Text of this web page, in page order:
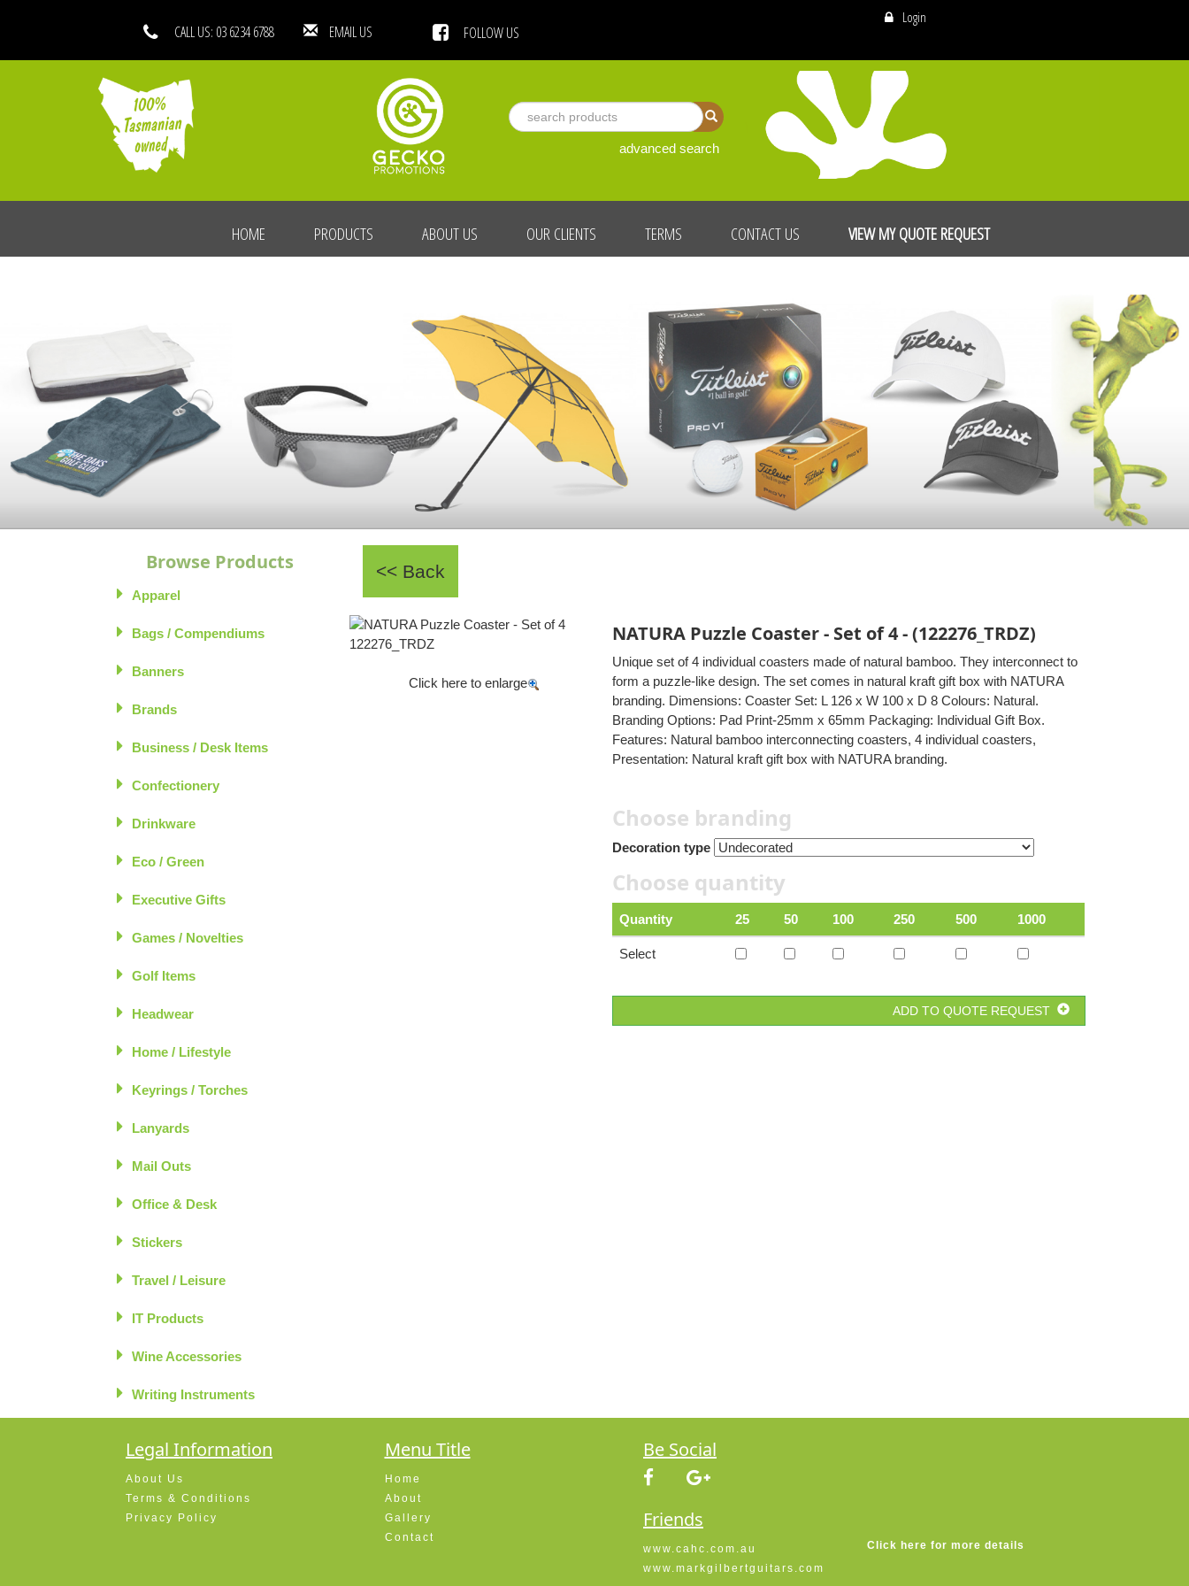
CALL US: 03 6234 6788 EMAIL US FOLLOW US
Login
advanced search
HOME PRODUCTS ABOUT US OUR CLIENTS TERMS CONTACT US VIEW MY QUOTE REQUEST
Browse Products
Apparel
Bags / Compendiums
Banners
Brands
Business / Desk Items
Confectionery
Drinkware
Eco / Green
Executive Gifts
Games / Novelties
Golf Items
Headwear
Home / Lifestyle
Keyrings / Torches
Lanyards
Mail Outs
Office & Desk
Stickers
Travel / Leisure
IT Products
Wine Accessories
Writing Instruments
Click here to enlarge
NATURA Puzzle Coaster - Set of 4 - (122276_TRDZ)
Unique set of 4 individual coasters made of natural bamboo. They interconnect to
form a puzzle-like design. The set comes in natural kraft gift box with NATURA
branding. Dimensions: Coaster Set: L 126 x W 100 x D 8 Colours: Natural.
Branding Options: Pad Print-25mm x 65mm Packaging: Individual Gift Box.
Features: Natural bamboo interconnecting coasters, 4 individual coasters,
Presentation: Natural kraft gift box with NATURA branding.
Choose branding
Decoration type
Choose quantity
Quantity 25 50 100 250 500 1000
Select
ADD TO QUOTE REQUEST
Legal Information
About Us
Terms & Conditions
Privacy Policy
Menu Title
Home
About
Gallery
Contact
Be Social
Friends
www.cahc.com.au
www.markgilbertguitars.com
Click here for more details